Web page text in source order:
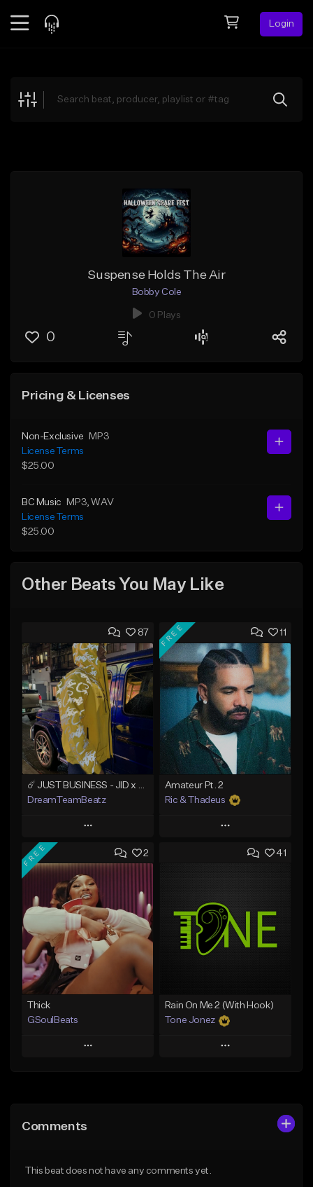
Login
Explore
Suspense Holds The Air
Bobby Cole
0 Plays
0
Pricing & Licenses
Non-Exclusive
MP3
License Terms
$25.00
BC Music MP3 , WAV
License Terms
$25.00
Other Beats You May Like
87
DreamTeamBeatz
Play
Add to Queue
Add To Playlist
Like Beat
From $29.95
Find similar
11
FREE
Amateur Pt. 2
Ric & Thadeus
Play
Add to Queue
Like Beat
Download Item
From $19.00
2
FREE
Thick
GSoulBeats
Play
Like Beat
41
Rain On Me 2 (With Hook)
Tone Jonez
Play
Comments
This beat does not have any comments yet.